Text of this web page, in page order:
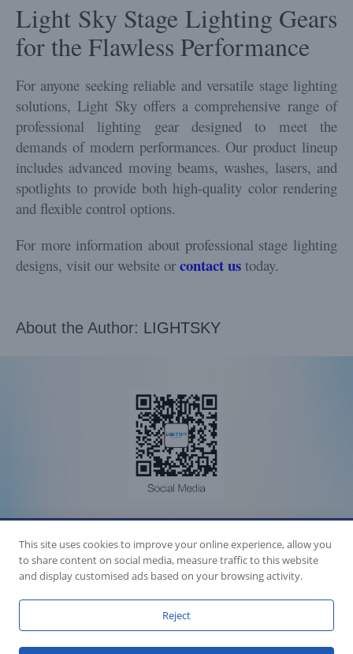
Light Sky Stage Lighting Gears
for the Flawless Performance
For anyone seeking reliable and versatile stage lighting
solutions, Light Sky offers a comprehensive range of
professional lighting gear designed to meet the
demands of modern performances. Our product lineup
includes advanced moving beams, washes, lasers, and
spotlights to provide both high-quality color rendering
and flexible control options.
For more information about professional stage lighting
designs, visit our website or contact us today.
About the Author: LIGHTSKY
Fly Dragon Lighting Equipment Co.,Ltd, All Rights Reserved
Guangdong ICP License 06088449
GET SOCIAL
This site uses cookies to improve your online experience, allow you
to share content on social media, measure traffic to this website
and display customised ads based on your browsing activity.
Reject